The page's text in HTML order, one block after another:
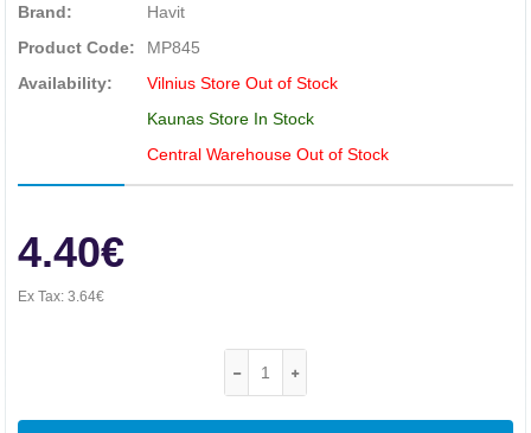
Brand:
Havit
Product Code:
MP845
Availability:
Vilnius Store Out of Stock
Kaunas Store In Stock
Central Warehouse Out of Stock
4.40€
Ex Tax: 3.64€